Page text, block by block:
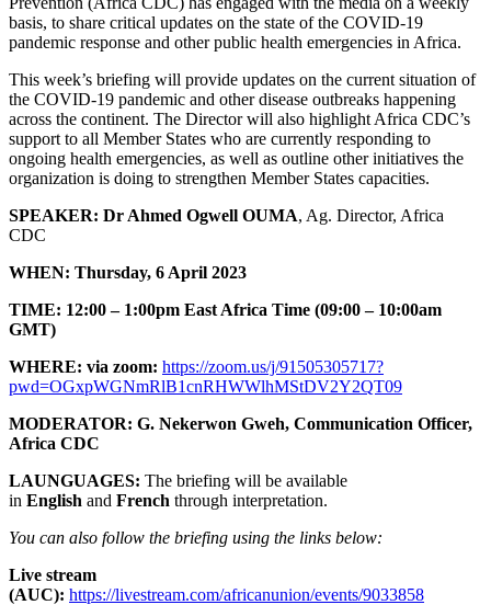
basis, to share critical updates on the state of the COVID-19
pandemic response and other public health emergencies in Africa.
This week’s briefing will provide updates on the current situation of
the COVID-19 pandemic and other disease outbreaks happening
across the continent. The Director will also highlight Africa CDC’s
support to all Member States who are currently responding to
ongoing health emergencies, as well as outline other initiatives the
organization is doing to strengthen Member States capacities.
SPEAKER: Dr Ahmed Ogwell OUMA, Ag. Director, Africa
CDC
WHEN: Thursday, 6 April 2023
TIME: 12:00 – 1:00pm East Africa Time (09:00 – 10:00am
GMT)
WHERE: via zoom: https://zoom.us/j/91505305717?
pwd=OGxpWGNmRlB1cnRHWWlhMStDV2Y2QT09
MODERATOR: G. Nekerwon Gweh, Communication Officer,
Africa CDC
LAUNGUAGES: The briefing will be available
in English and French through interpretation.
You can also follow the briefing using the links below:
Live stream
(AUC): https://livestream.com/africanunion/events/9033858